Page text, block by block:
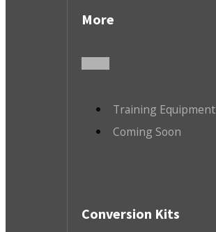
More
Training Equipment
Coming Soon
Conversion Kits